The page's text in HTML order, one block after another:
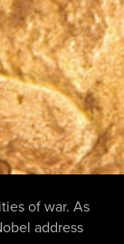
of war. As
address